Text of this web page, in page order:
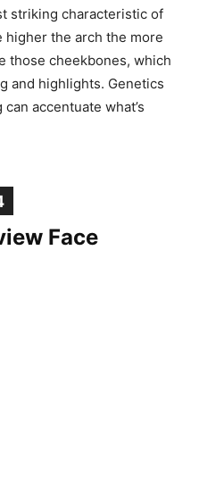
striking characteristic of
the arch the more
those cheekbones, which
and highlights. Genetics
accentuate what’s
Face